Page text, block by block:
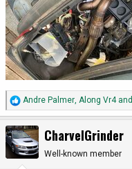
R
e
a
c
t
i
Andre Palmer Along Vr4and
CharvelGrinder
Well-known member